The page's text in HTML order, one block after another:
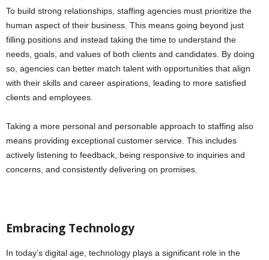
To build strong relationships, staffing agencies must prioritize the
human aspect of their business. This means going beyond just
filling positions and instead taking the time to understand the
needs, goals, and values of both clients and candidates. By doing
so, agencies can better match talent with opportunities that align
with their skills and career aspirations, leading to more satisfied
clients and employees.
Taking a more personal and personable approach to staffing also
means providing exceptional customer service. This includes
actively listening to feedback, being responsive to inquiries and
concerns, and consistently delivering on promises.
Embracing Technology
In today’s digital age, technology plays a significant role in the